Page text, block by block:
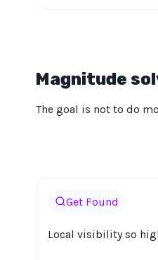
Magnitude
The goal is not to do
Get Found
Local visibility so